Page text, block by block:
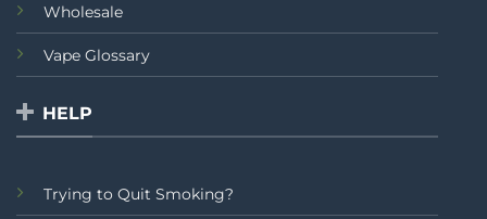
Wholesale
Vape Glossary
HELP
Trying to Quit Smoking?